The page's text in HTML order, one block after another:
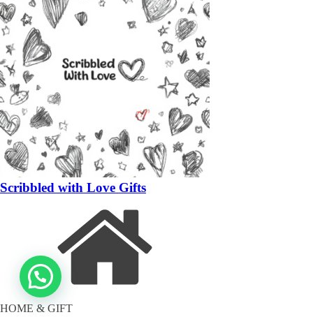
Scribbled with Love Gifts
HOME & GIFT